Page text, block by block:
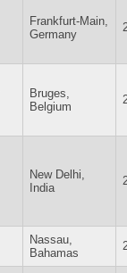
Frankfurt-Main,
Germany
Bruges,
Belgium
New Delhi,
India
Nassau,
Bahamas